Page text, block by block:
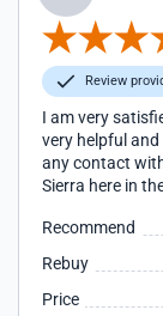
Review
I am very
very helpful
any contact
Sierra here in
Recommend
Rebuy
Price